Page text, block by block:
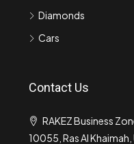
Diamonds
Cars
Contact Us
RAKEZ Business
10055, Ras Al